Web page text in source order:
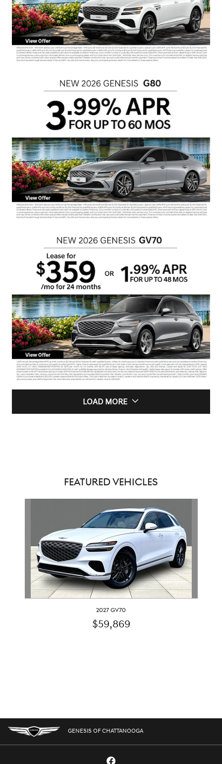
LOAD MORE
FEATURED VEHICLES
2027 GV70
$59,869
GENESIS OF CHATTANOOGA